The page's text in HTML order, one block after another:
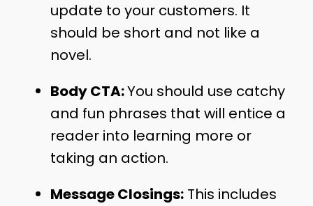
update to your customers. It
should be short and not like a
novel.
Body CTA:You should use catchy
and fun phrases that will entice a
reader into learning more or
taking an action.
Message Closings:This includes